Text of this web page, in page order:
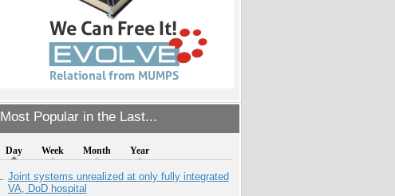
Most Popular in the Last...
Day Week Month Year
Joint systems unrealized at only fully integrated
VA, DoD hospital